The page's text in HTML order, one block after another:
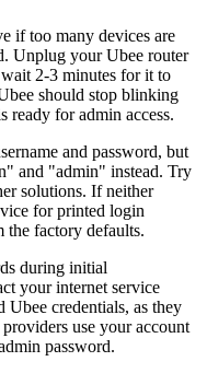
if too many devices are
Unplug your Ubee router
2-3 minutes for it to
should stop blinking
ready for admin access.
and password, but
and "admin" instead. Try
solutions. If neither
for printed login
the factory defaults.
during initial
your internet service
credentials, as they
use your account
password.